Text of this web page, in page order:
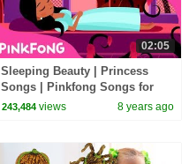
02:05
Sleeping Beauty | Princess
Songs | Pinkfong Songs for
Children
243,484 views 8 years ago